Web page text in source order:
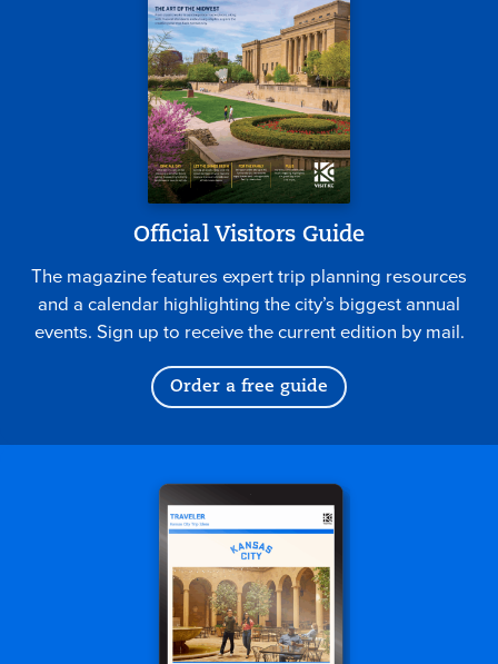
Official Visitors Guide
The magazine features expert trip planning resources
and a calendar highlighting the city’s biggest annual
events. Sign up to receive the current edition by mail.
Order a free guide